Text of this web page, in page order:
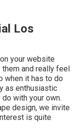
Los
your website
and really feel
when it has to do
as enthusiastic
with your own.
design, we invite
is quite